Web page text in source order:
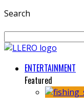
Search
ENTERTAINMENT
Featured